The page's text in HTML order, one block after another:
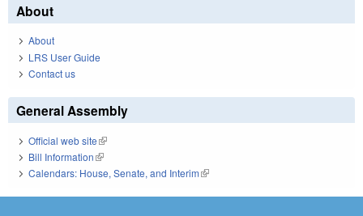
About
About
LRS User Guide
Contact us
General Assembly
Official web site(link is external)
Bill Information(link is external)
Calendars: House, Senate, and Interim(link is external)